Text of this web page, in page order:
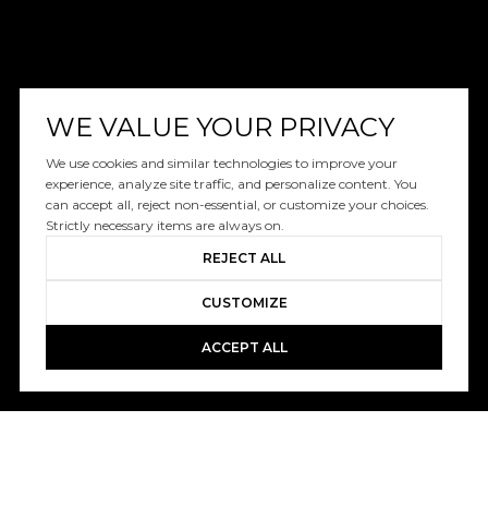
WE VALUE YOUR PRIVACY
We use cookies and similar technologies to improve your
experience, analyze site traffic, and personalize content. You
can accept all, reject non-essential, or customize your choices.
Strictly necessary items are always on.
REJECT ALL
CUSTOMIZE
ACCEPT ALL